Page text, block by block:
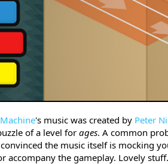
's music was created by Peter
of a level for ages. A common
the music itself is mocking
accompany the gameplay. Lovely stuff.